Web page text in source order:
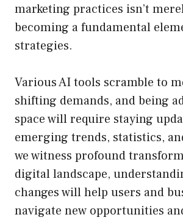
marketing practices isn’t
becoming a fundamental
strategies.
Various AI tools scramble to
shifting demands, and being
space will require staying
emerging trends, statistics,
we witness profound
digital landscape,
changes will help users and
navigate new opportunities